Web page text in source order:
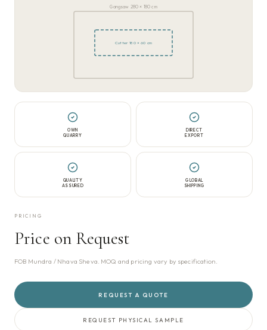
Gangsaw 280 × 180 cm
Cutter 180 × 60 cm
OWN
QUARRY
DIRECT
EXPORT
QUALITY
ASSURED
GLOBAL
SHIPPING
PRICING
Price on Request
FOB Mundra / Nhava Sheva. MOQ and pricing vary by specification.
REQUEST A QUOTE
REQUEST PHYSICAL SAMPLE